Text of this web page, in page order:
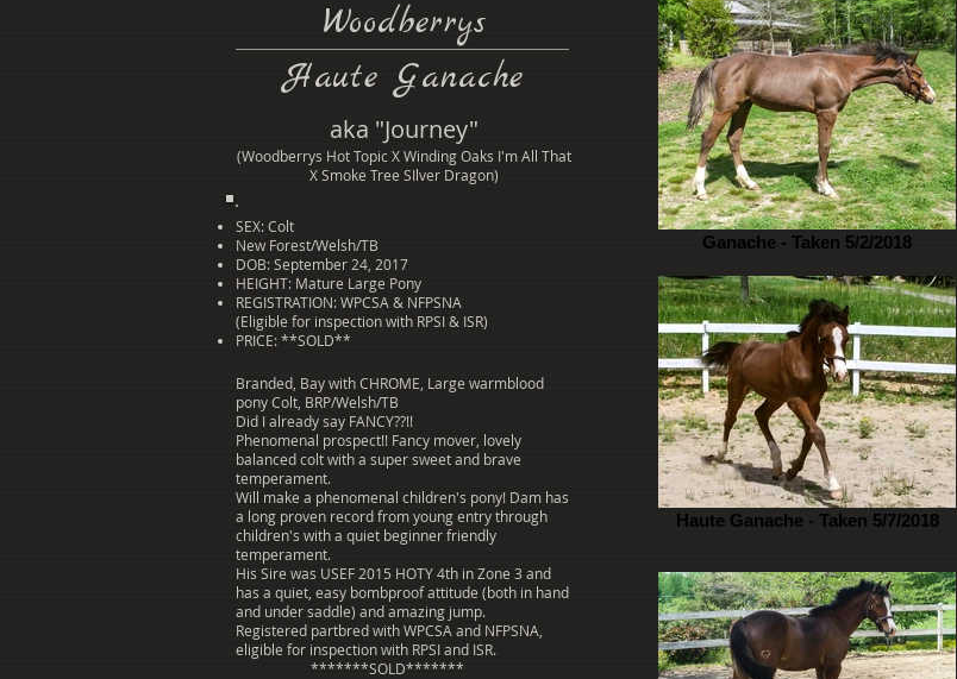
Woodberrys
Haute Ganache
aka "Journey"
(Woodberrys Hot Topic X Winding Oaks I'm All That
X Smoke Tree SIlver Dragon)
SEX: Colt
New Forest/Welsh/TB
DOB: September 24, 2017
HEIGHT: Mature Large Pony
REGISTRATION: WPCSA & NFPSNA
(Eligible for inspection with RPSI & ISR)
PRICE: **SOLD**
Branded, Bay with CHROME, Large warmblood
pony Colt, BRP/Welsh/TB
Did I already say FANCY??!!
Phenomenal prospect!! Fancy mover, lovely
balanced colt with a super sweet and brave
temperament.
Will make a phenomenal children's pony! Dam has
a long proven record from young entry through
children's with a quiet beginner friendly
temperament.
His Sire was USEF 2015 HOTY 4th in Zone 3 and
has a quiet, easy bombproof attitude (both in hand
and under saddle) and amazing jump.
Registered partbred with WPCSA and NFPSNA,
eligible for inspection with RPSI and ISR.
*******SOLD*******
Ganache - Taken 5/2/2018
Haute Ganache - Taken 5/7/2018